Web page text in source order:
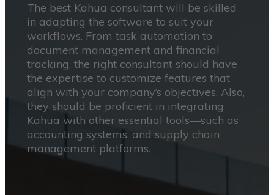
The best Kahua consultant will be skilled
in adapting the software to suit your
workflows. From task automation to
document management and financial
tracking, the right consultant should have
the expertise to customize features that
align with your company’s objectives. Also,
they should be proficient in integrating
Kahua with other essential tools—such as
accounting systems, and supply chain
management platforms.